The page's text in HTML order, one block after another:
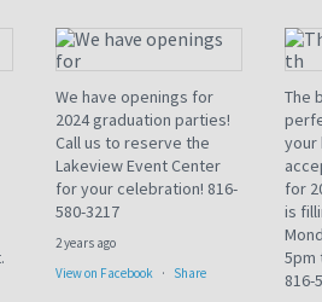
We have openings for
2024 graduation parties!
Call us to reserve the
Lakeview Event Center
for your celebration! 816-
580-3217
2 years ago
View on Facebook · Share
The
your
for
is
5pm
816-